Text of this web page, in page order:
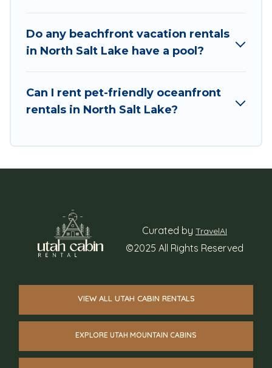
Do any beachfront vacation rentals
in North Salt Lake have a pool?
Can I rent pet-friendly oceanfront
rentals in North Salt Lake?
Curated by TravelAI
©2025 All Rights Reserved
VIEW ALL UTAH CABIN RENTALS
EXPLORE UTAH MOUNTAIN CABINS